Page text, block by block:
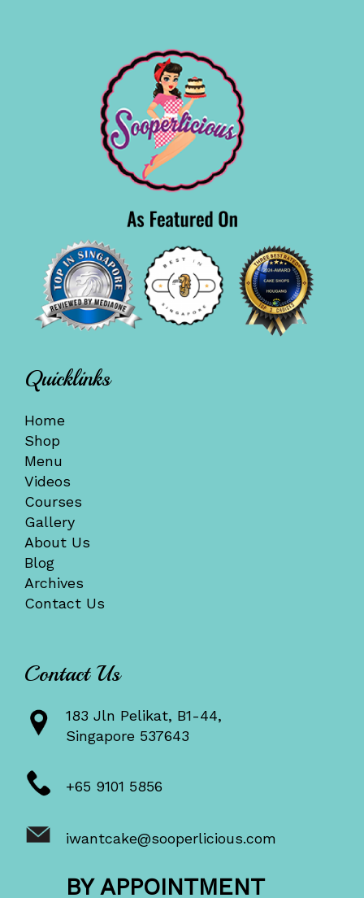
Quicklinks
Home
Shop
Menu
Videos
Courses
Gallery
About Us
Blog
Archives
Contact Us
Contact Us
183 Jln Pelikat, B1-44,
Singapore 537643
+65 9101 5856
iwantcake@sooperlicious.com
BY APPOINTMENT